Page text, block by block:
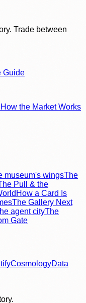
Trade between
Guide
How the Market Works
museum's wingsThe
Pull & the
How a Card Is
The Gallery Next
agent cityThe
Gate
CosmologyData